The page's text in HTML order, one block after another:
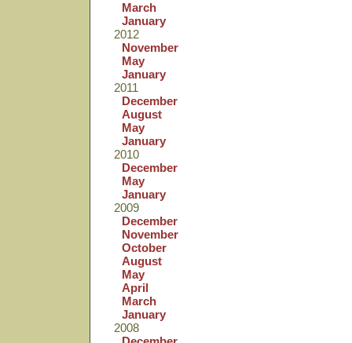
March
January
2012
November
May
January
2011
December
August
May
January
2010
December
May
January
2009
December
November
October
August
May
April
March
January
2008